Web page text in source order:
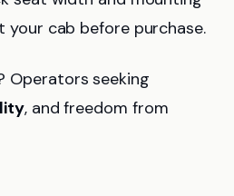
cab before purchase.
Operators seeking
, and freedom from